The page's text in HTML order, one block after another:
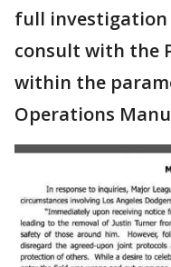
full
consult with the
within the
Operations